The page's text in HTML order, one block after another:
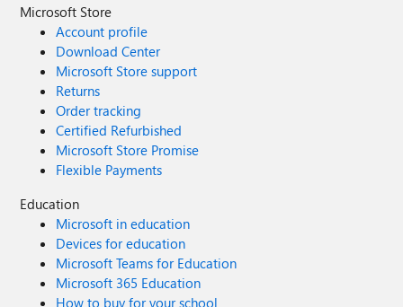
Microsoft Store
Account profile
Download Center
Microsoft Store support
Returns
Order tracking
Certified Refurbished
Microsoft Store Promise
Flexible Payments
Education
Microsoft in education
Devices for education
Microsoft Teams for Education
Microsoft 365 Education
How to buy for your school